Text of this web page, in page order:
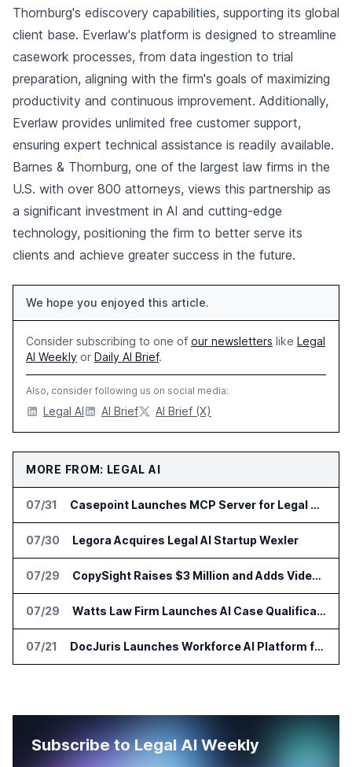
Thornburg's ediscovery capabilities, supporting its global
client base. Everlaw's platform is designed to streamline
casework processes, from data ingestion to trial
preparation, aligning with the firm's goals of maximizing
productivity and continuous improvement. Additionally,
Everlaw provides unlimited free customer support,
ensuring expert technical assistance is readily available.
Barnes & Thornburg, one of the largest law firms in the
U.S. with over 800 attorneys, views this partnership as
a significant investment in AI and cutting-edge
technology, positioning the firm to better serve its
clients and achieve greater success in the future.
We hope you enjoyed this article.
Consider subscribing to one of our newsletters like Legal
AI Weekly or Daily AI Brief.
Also, consider following us on social media:
Legal AI AI Brief AI Brief (X)
MORE FROM: LEGAL AI
07/31 Casepoint Launches MCP Server for Legal and Government AI Workflows
07/30 Legora Acquires Legal AI Startup Wexler
07/29 CopySight Raises $3 Million and Adds Video Checks to CopyScore
07/29 Watts Law Firm Launches AI Case Qualification Platform With Monks
07/21 DocJuris Launches Workforce AI Platform for In-House Legal Teams
Subscribe to Legal AI Weekly